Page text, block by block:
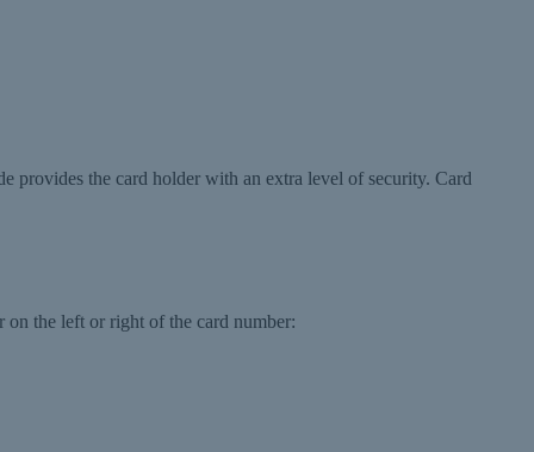
provides the card holder with an extra level of security. Card
on the left or right of the card number: